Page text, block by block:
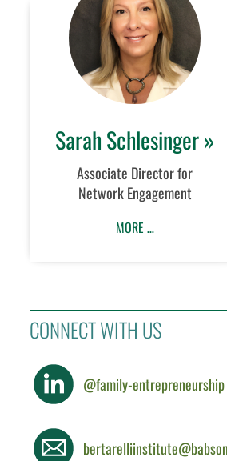
Sarah Schlesinger »
Associate Director for
Network Engagement
MORE …
CONNECT WITH US
@family-entrepreneurship